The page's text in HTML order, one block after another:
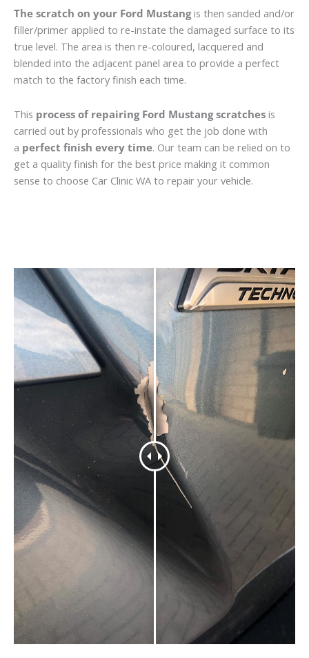
The scratch on your Ford Mustangis then sanded and/or
filler/primer applied to re-instate the damaged surface to its
true level. The area is then re-coloured, lacquered and
blended into the adjacent panel area to provide a perfect
match to the factory finish each time.
This process of repairing Ford Mustang scratches is
carried out by professionals who get the job done with
a perfect finish every time. Our team can be relied on to
get a quality finish for the best price making it common
sense to choose Car Clinic WA to repair your vehicle.